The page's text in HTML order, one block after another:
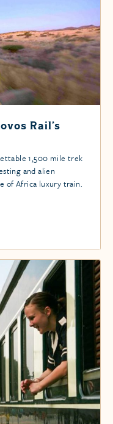
Rail’s
1,500 mile trek
and alien
of Africa luxury train.